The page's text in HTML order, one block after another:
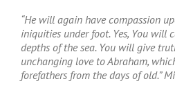
“He will again have compassion
iniquities under foot. Yes, You will
depths of the sea. You will give
unchanging love to Abraham,
forefathers from the days of old.”